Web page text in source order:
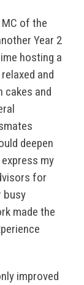
of the
Year 2
hosting a
and
cakes and
deepen
my
for
busy
made the
improved